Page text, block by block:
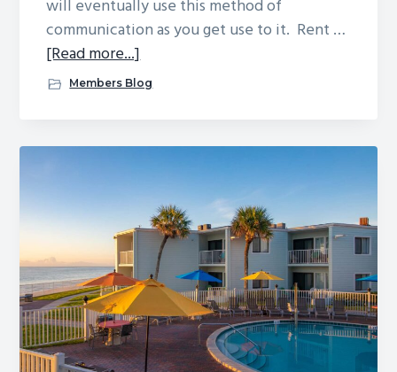
will eventually use this method of
communication as you get use to it. Rent …
[Read more...]about
Reef
Members Blog